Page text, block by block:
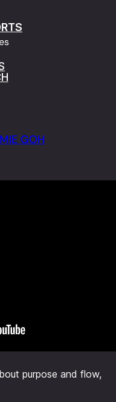
GOH
purpose and flow,